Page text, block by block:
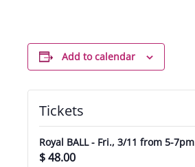
Add to calendar
Tickets
Royal BALL - Fri., 3/11 from 5-7pm
$48.00